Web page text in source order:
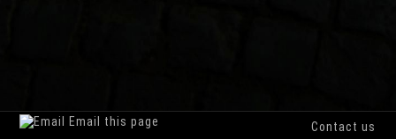
Email this page Contact us